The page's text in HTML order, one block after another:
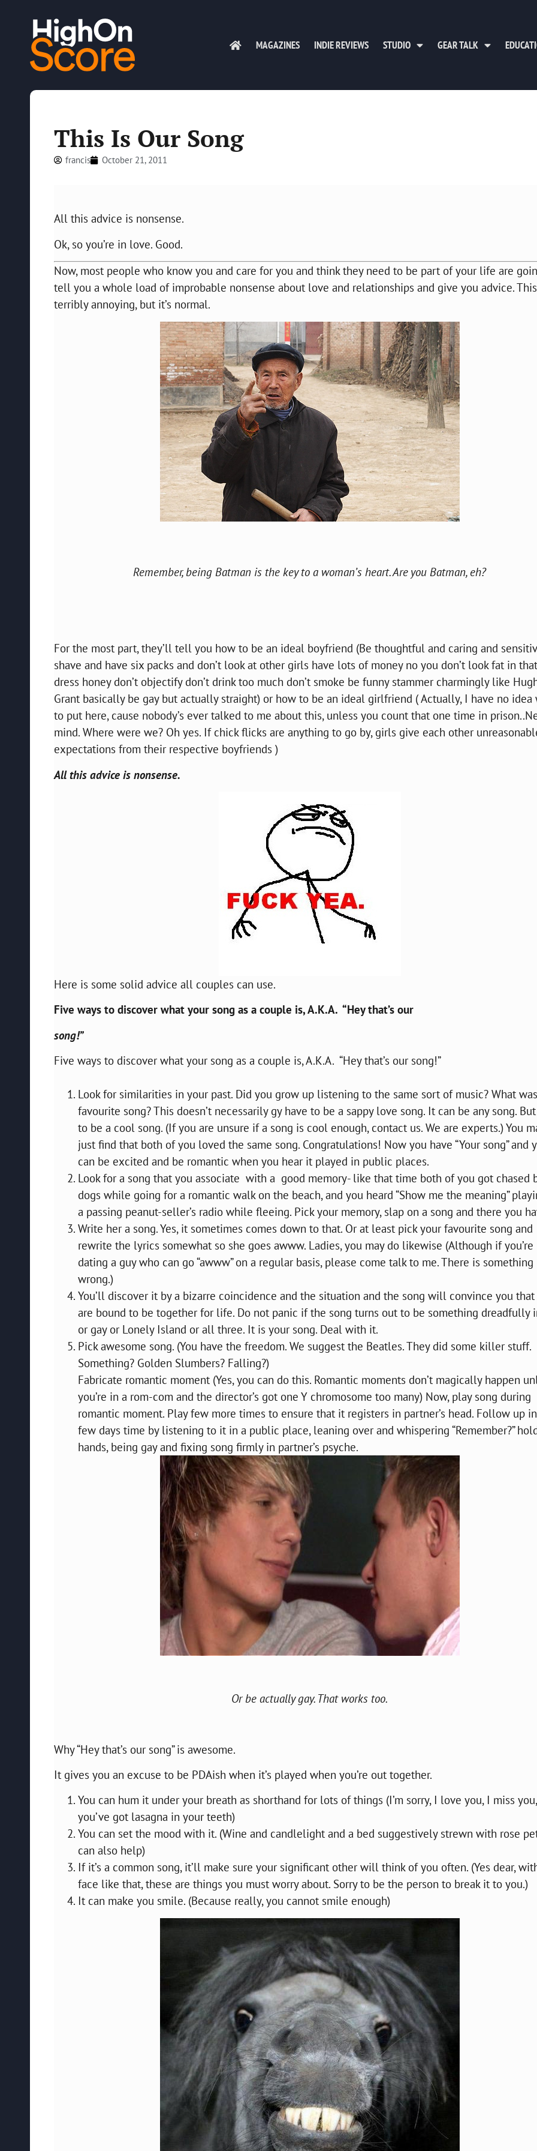
MAGAZINES INDIE REVIEWS STUDIO GEAR TALK
This Is Our Song
francis October 21, 2011
All this advice is nonsense.
Ok, so you’re in love. Good.
Now, most people who know you and care for you and think they need to be part of your life are
tell you a whole load of improbable nonsense about love and relationships and give you advice.
terribly annoying, but it’s normal.
Remember, being Batman is the key to a woman’s heart. Are you Batman, eh?
For the most part, they’ll tell you how to be an ideal boyfriend (Be thoughtful and caring and
shave and have six packs and don’t look at other girls have lots of money no you don’t look fat in that
dress honey don’t objectify don’t drink too much don’t smoke be funny stammer charmingly like
Grant basically be gay but actually straight) or how to be an ideal girlfriend ( Actually, I have no idea
to put here, cause nobody’s ever talked to me about this, unless you count that one time in
mind. Where were we? Oh yes. If chick flicks are anything to go by, girls give each other
expectations from their respective boyfriends )
All this advice is nonsense.
Here is some solid advice all couples can use.
Five ways to discover what your song as a couple is, A.K.A. “Hey that’s our
song!”
Five ways to discover what your song as a couple is, A.K.A. “Hey that’s our song!”
Look for similarities in your past. Did you grow up listening to the same sort of music? What
favourite song? This doesn’t necessarily gy have to be a sappy love song. It can be any song.
to be a cool song. (If you are unsure if a song is cool enough, contact us. We are experts.) You
just find that both of you loved the same song. Congratulations! Now you have “Your song” and
can be excited and be romantic when you hear it played in public places.
Look for a song that you associate with a good memory- like that time both of you got chased
dogs while going for a romantic walk on the beach, and you heard “Show me the meaning”
a passing peanut-seller’s radio while fleeing. Pick your memory, slap on a song and there you
Write her a song. Yes, it sometimes comes down to that. Or at least pick your favourite song and
rewrite the lyrics somewhat so she goes awww. Ladies, you may do likewise (Although if you’re
dating a guy who can go “awww” on a regular basis, please come talk to me. There is something
wrong.)
You’ll discover it by a bizarre coincidence and the situation and the song will convince you that
are bound to be together for life. Do not panic if the song turns out to be something dreadfully
or gay or Lonely Island or all three. It is your song. Deal with it.
Pick awesome song. (You have the freedom. We suggest the Beatles. They did some killer stuff.
Something? Golden Slumbers? Falling?)
Fabricate romantic moment (Yes, you can do this. Romantic moments don’t magically happen
you’re in a rom-com and the director’s got one Y chromosome too many) Now, play song during
romantic moment. Play few more times to ensure that it registers in partner’s head. Follow up
few days time by listening to it in a public place, leaning over and whispering “Remember?”
hands, being gay and fixing song firmly in partner’s psyche.
Or be actually gay. That works too.
Why “Hey that’s our song” is awesome.
It gives you an excuse to be PDAish when it’s played when you’re out together.
You can hum it under your breath as shorthand for lots of things (I’m sorry, I love you, I miss you,
you’ve got lasagna in your teeth)
You can set the mood with it. (Wine and candlelight and a bed suggestively strewn with rose
can also help)
If it’s a common song, it’ll make sure your significant other will think of you often. (Yes dear,
face like that, these are things you must worry about. Sorry to be the person to break it to you.)
It can make you smile. (Because really, you cannot smile enough)